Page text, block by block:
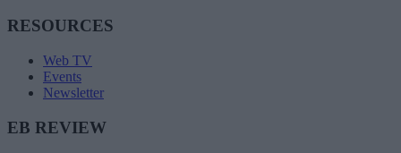
RESOURCES
Web TV
Events
Newsletter
EB REVIEW